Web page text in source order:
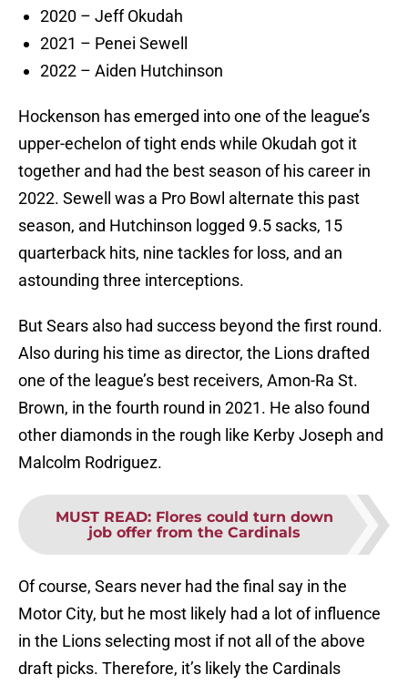
2020 – Jeff Okudah
2021 – Penei Sewell
2022 – Aiden Hutchinson
Hockenson has emerged into one of the league’s
upper-echelon of tight ends while Okudah got it
together and had the best season of his career in
2022. Sewell was a Pro Bowl alternate this past
season, and Hutchinson logged 9.5 sacks, 15
quarterback hits, nine tackles for loss, and an
astounding three interceptions.
But Sears also had success beyond the first round.
Also during his time as director, the Lions drafted
one of the league’s best receivers, Amon-Ra St.
Brown, in the fourth round in 2021. He also found
other diamonds in the rough like Kerby Joseph and
Malcolm Rodriguez.
MUST READ: Flores could turn down
job offer from the Cardinals
Of course, Sears never had the final say in the
Motor City, but he most likely had a lot of influence
in the Lions selecting most if not all of the above
draft picks. Therefore, it’s likely the Cardinals